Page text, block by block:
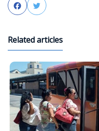
FacebookTwitter
Related articles